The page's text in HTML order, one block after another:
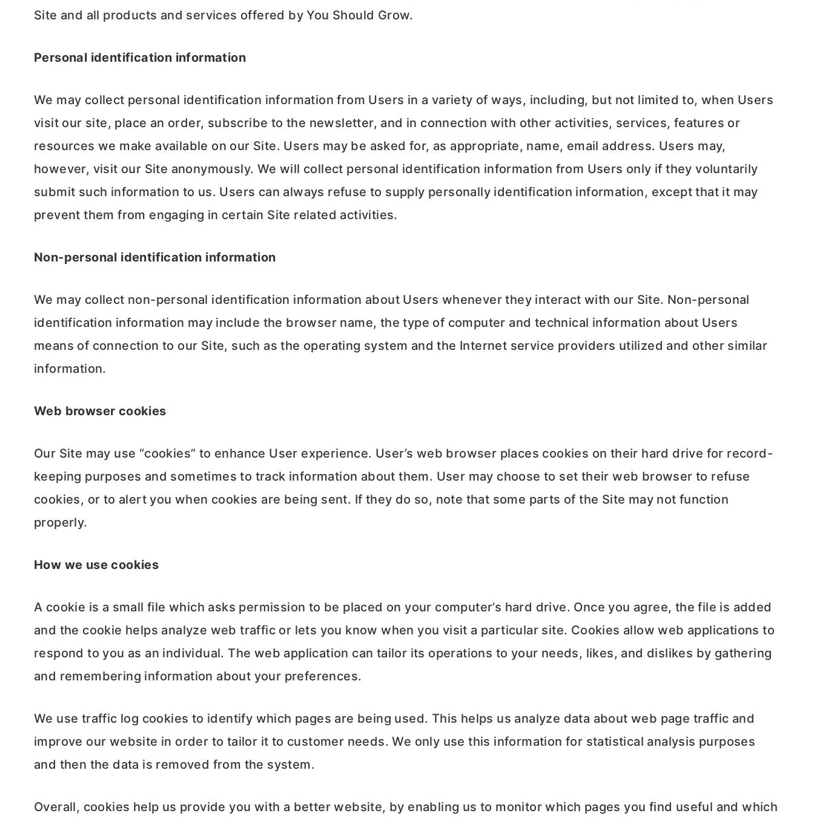
Site and all products and services offered by You Should Grow.
Personal identification information
We may collect personal identification information from Users in a variety of ways, including, but not limited to, when Users
visit our site, place an order, subscribe to the newsletter, and in connection with other activities, services, features or
resources we make available on our Site. Users may be asked for, as appropriate, name, email address. Users may,
however, visit our Site anonymously. We will collect personal identification information from Users only if they voluntarily
submit such information to us. Users can always refuse to supply personally identification information, except that it may
prevent them from engaging in certain Site related activities.
Non-personal identification information
We may collect non-personal identification information about Users whenever they interact with our Site. Non-personal
identification information may include the browser name, the type of computer and technical information about Users
means of connection to our Site, such as the operating system and the Internet service providers utilized and other similar
information.
Web browser cookies
Our Site may use “cookies” to enhance User experience. User’s web browser places cookies on their hard drive for record-
keeping purposes and sometimes to track information about them. User may choose to set their web browser to refuse
cookies, or to alert you when cookies are being sent. If they do so, note that some parts of the Site may not function
properly.
How we use cookies
A cookie is a small file which asks permission to be placed on your computer’s hard drive. Once you agree, the file is added
and the cookie helps analyze web traffic or lets you know when you visit a particular site. Cookies allow web applications to
respond to you as an individual. The web application can tailor its operations to your needs, likes, and dislikes by gathering
and remembering information about your preferences.
We use traffic log cookies to identify which pages are being used. This helps us analyze data about web page traffic and
improve our website in order to tailor it to customer needs. We only use this information for statistical analysis purposes
and then the data is removed from the system.
Overall, cookies help us provide you with a better website, by enabling us to monitor which pages you find useful and which